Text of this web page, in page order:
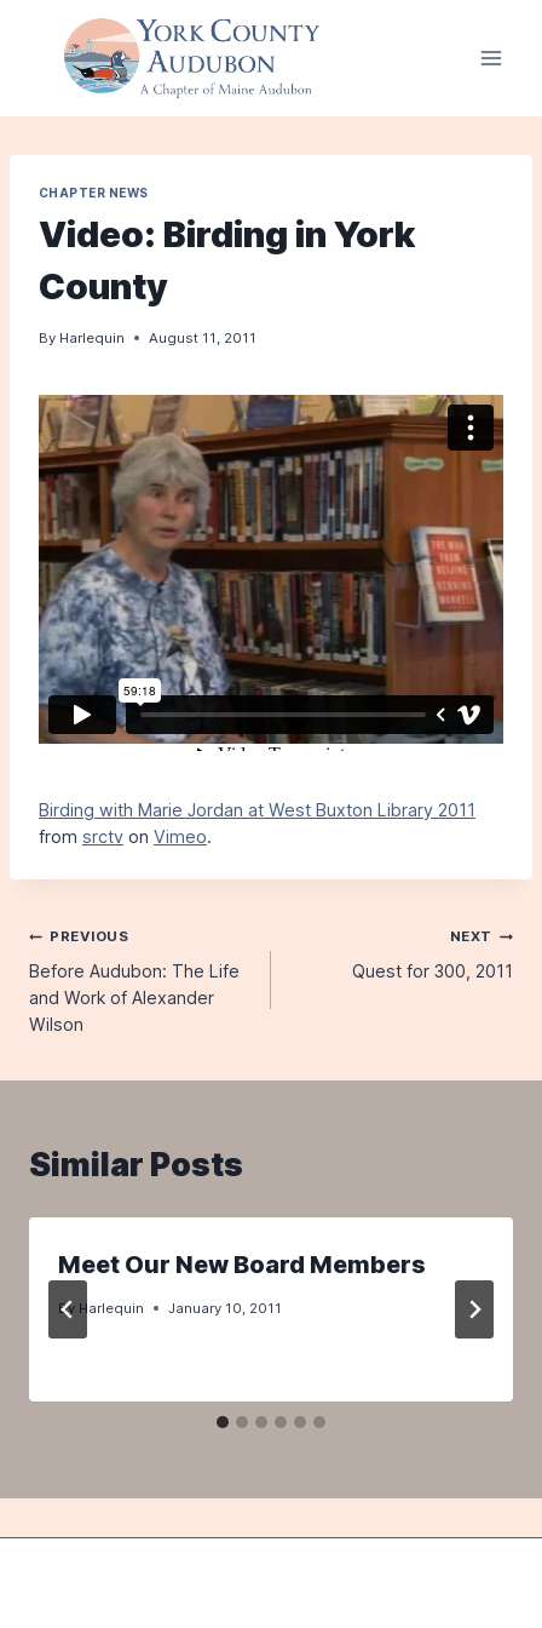
CHAPTER NEWS
Video: Birding in York
County
By Harlequin August 11, 2011
Birding with Marie Jordan at West Buxton Library 2011
from srctv on Vimeo.
Post
navigation
PREVIOUS
Before Audubon: The Life
and Work of Alexander
Wilson
NEXT
Quest for 300, 2011
Similar Posts
Meet Our New Board Members
By Harlequin January 10, 2011